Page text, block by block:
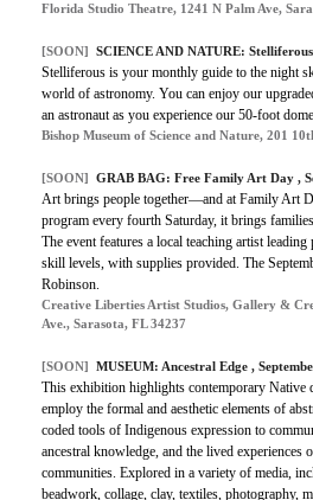
Florida Studio Theatre, 1241 N Palm Ave,
[SOON] SCIENCE AND NATURE:
Stelliferous is your monthly guide to the night
world of astronomy. You can enjoy our
an astronaut as you experience our 50-foot
Bishop Museum of Science and Nature, 201
[SOON] GRAB BAG: Free Family Art Day ,
Art brings people together—and at Family Art
program every fourth Saturday, it brings
The event features a local teaching artist
skill levels, with supplies provided. The
Robinson.
Creative Liberties Artist Studios, Gallery &
Ave., Sarasota, FL 34237
[SOON] MUSEUM: Ancestral Edge ,
This exhibition highlights contemporary Native
employ the formal and aesthetic elements of
coded tools of Indigenous expression to
ancestral knowledge, and the lived experiences
communities. Explored in a variety of media,
beadwork, collage, clay, textiles, photography,